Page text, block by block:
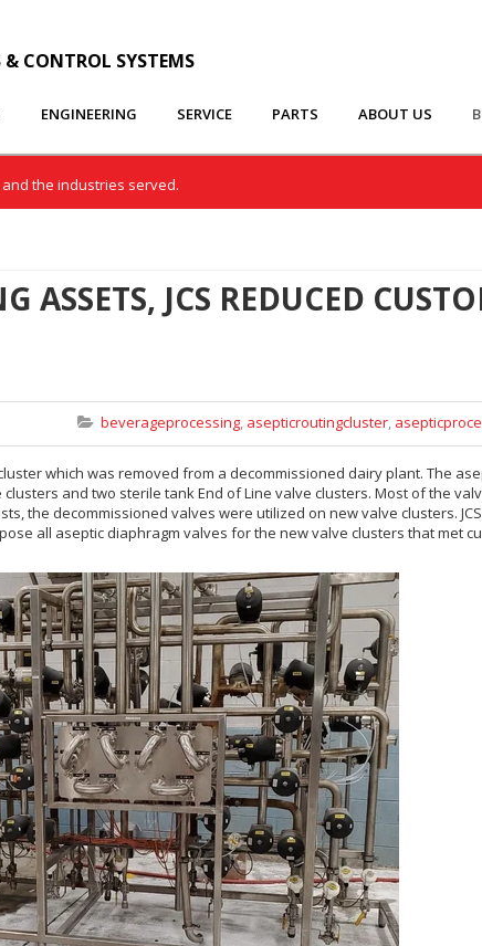
& CONTROL SYSTEMS
ENGINEERING SERVICE PARTS ABOUT US
and the industries served.
ASSETS, JCS REDUCED
beverageprocessing, asepticroutingcluster,
which was removed from a decommissioned dairy plant. The
and two sterile tank End of Line valve clusters. Most of the
the decommissioned valves were utilized on new valve clusters.
all aseptic diaphragm valves for the new valve clusters that met